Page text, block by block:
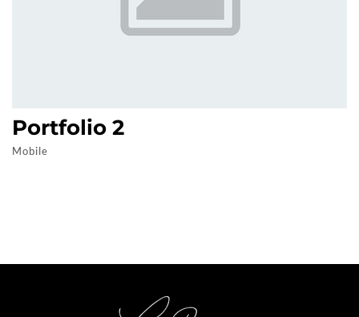
Portfolio 2
Mobile